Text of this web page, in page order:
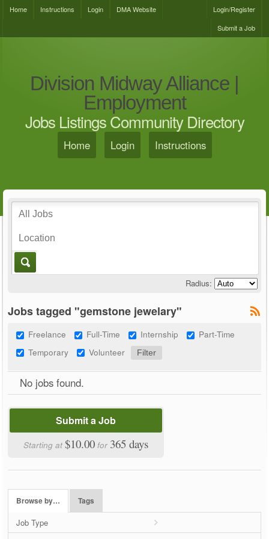
Home Instructions Login DMA Website
Login/Register
Submit a Job
Division Midway Alliance |
Employment
Jobs Listings Community Directory
Home Login Instructions
Radius:
Jobs tagged "gemstone jewelary"
Freelance Full-Time Internship
Part-Time
Temporary
Volunteer
No jobs found.
Submit a Job
Starting at$10.00 for 365 days
Browse by… Tags
Job Type